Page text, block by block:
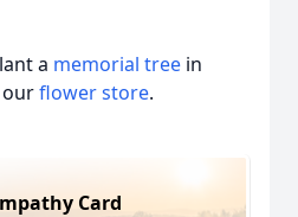
a memorial tree in
ourflower store.
Card